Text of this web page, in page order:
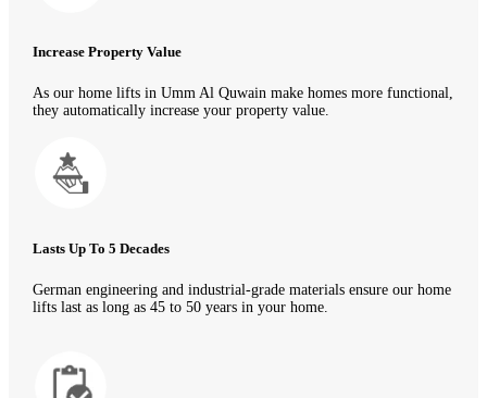
Increase Property Value
As our home lifts in Umm Al Quwain make homes more functional,
they automatically increase your property value.
Lasts Up To 5 Decades
German engineering and industrial-grade materials ensure our home
lifts last as long as 45 to 50 years in your home.